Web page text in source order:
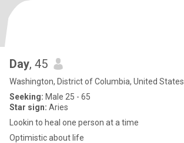
Day, 45
Washington, District of Columbia, United States
Seeking: Male 25 - 65
Star sign: Aries
Lookin to heal one person at a time
Optimistic about life